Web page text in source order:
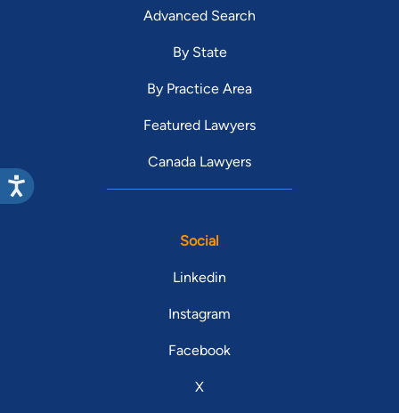
Advanced Search
By State
By Practice Area
Featured Lawyers
Canada Lawyers
Social
Linkedin
Instagram
Facebook
X